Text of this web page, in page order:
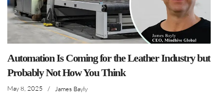
Automation Is Coming for the Leather Industry but
Probably Not How You Think
May 8, 2025 / James Bayly